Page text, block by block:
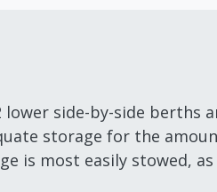
lower side-by-side berths
storage for the
is most easily stowed,